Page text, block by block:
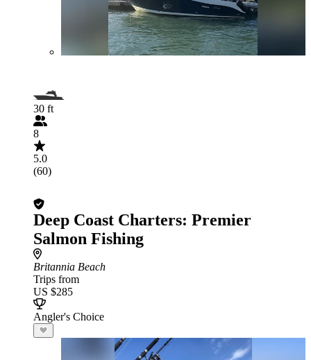
30 ft
8
5.0
(60)
Deep Coast Charters: Premier
Salmon Fishing
Britannia Beach
Trips from
US $285
Angler's Choice